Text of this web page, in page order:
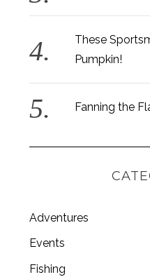
These
Pumpkin!
Fanning the
Adventures
Events
Fishing